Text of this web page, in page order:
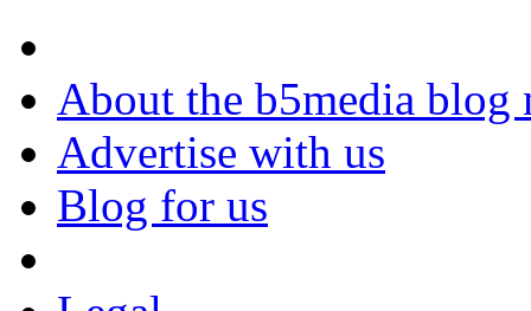
About the b5media blog
Advertise with us
Blog for us